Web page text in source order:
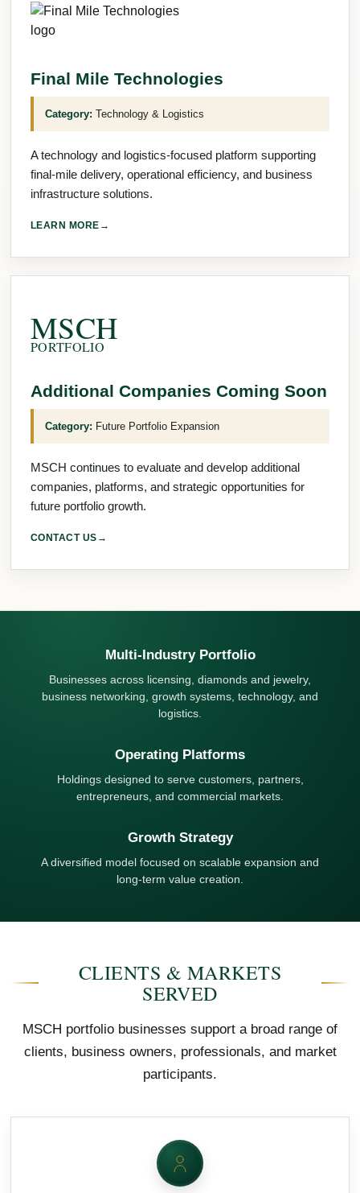
Final Mile Technologies
Category: Technology & Logistics
A technology and logistics-focused platform supporting
final-mile delivery, operational efficiency, and business
infrastructure solutions.
LEARN MORE →
MSCH
PORTFOLIO
Additional Companies Coming Soon
Category: Future Portfolio Expansion
MSCH continues to evaluate and develop additional
companies, platforms, and strategic opportunities for
future portfolio growth.
CONTACT US →
Multi-Industry Portfolio
Businesses across licensing, diamonds and jewelry,
business networking, growth systems, technology, and
logistics.
Operating Platforms
Holdings designed to serve customers, partners,
entrepreneurs, and commercial markets.
Growth Strategy
A diversified model focused on scalable expansion and
long-term value creation.
CLIENTS & MARKETS
SERVED
MSCH portfolio businesses support a broad range of
clients, business owners, professionals, and market
participants.